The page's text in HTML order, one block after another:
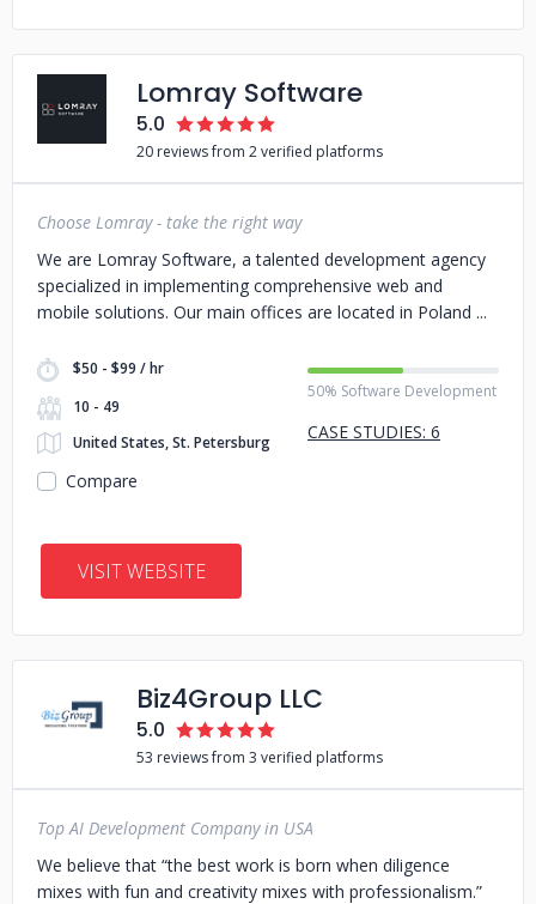
Lomray Software
5.0
20 reviews from 2 verified platforms
Choose Lomray - take the right way
We are Lomray Software, a talented development agency
specialized in implementing comprehensive web and
mobile solutions. Our main offices are located in Poland
$50 - $99 / hr
10 - 49
United States, St. Petersburg
50% Software Development
CASE STUDIES: 6
Compare
VISIT WEBSITE
Biz4Group LLC
5.0
53 reviews from 3 verified platforms
Top AI Development Company in USA
We believe that “the best work is born when diligence
mixes with fun and creativity mixes with professionalism.”